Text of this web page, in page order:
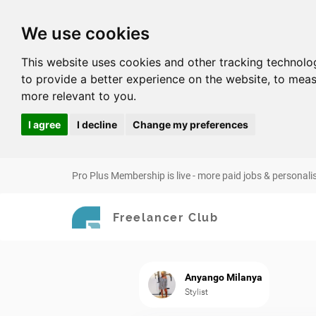
We use cookies
This website uses cookies and other tracking
to provide a better experience on the website, to
more relevant to you.
I agree I decline Change my preferences
Pro Plus Membership is live - more paid jobs &
Freelancer Club
Anyango Milanya
Stylist